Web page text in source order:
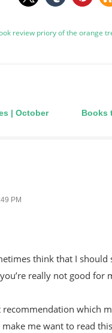
review priory of the orange
| October Books
PM
think that I should
really not good for
recommendation which
me want to read